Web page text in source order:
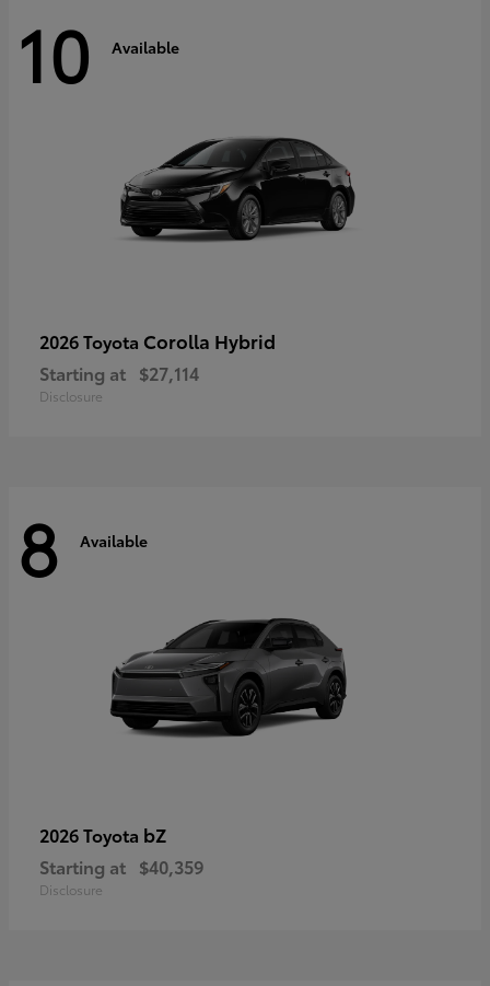
10 Available
2026 Toyota Corolla Hybrid
Starting at $27,114
Disclosure
8 Available
2026 Toyota bZ
Starting at $40,359
Disclosure